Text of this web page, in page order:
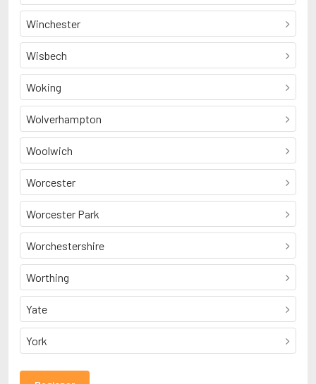
Winchester
Wisbech
Woking
Wolverhampton
Woolwich
Worcester
Worcester Park
Worchestershire
Worthing
Yate
York